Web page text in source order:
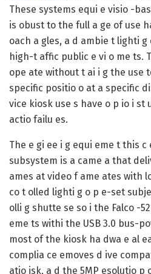
These systems equi e visio -
is obust to the full a ge of use
oach a gles, a d ambie t lighti g
high-t affic public e vi o me ts.
ope ate without t ai i g the use
specific positio o at a specific
vice kiosk use s have o p io i st
actio failu es.
The e gi ee i g equi eme t this
subsystem is a came a that
ames at video f ame ates with
co t olled lighti g o p e-set
olli g shutte se so i the Falco -
eme ts withi the USB 3.0 bus-
most of the kiosk ha dwa e al
complia ce emoves d ive
atio isk, a d the 5MP esolutio